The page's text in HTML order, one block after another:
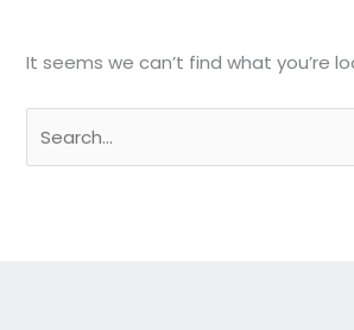
It seems we can’t find what you’re